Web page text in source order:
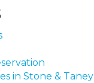
in Stone & Taney